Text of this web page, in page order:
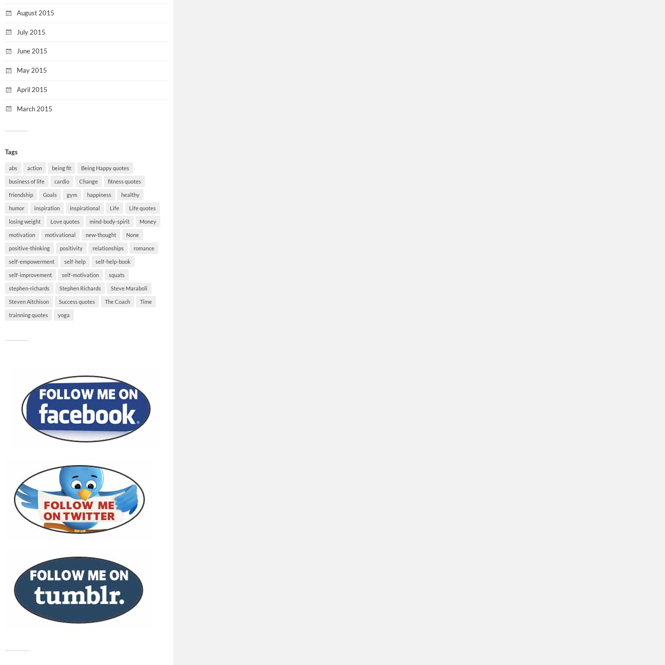
August 2015
July 2015
June 2015
May 2015
April 2015
March 2015
Tags
abs action being fit Being Happy quotes
business of life cardio Change fitness quotes
friendship Goals gym happiness healthy
humor inspiration inspirational Life Life quotes
losing weight Love quotes mind-body-spirit Money
motivation motivational new-thought None
positive-thinking positivity relationships romance
self-empowerment self-help self-help-book
self-improvement self-motivation squats
stephen-richards Stephen Richards Steve Maraboli
Steven Aitchison Success quotes The Coach Time
trainning quotes yoga